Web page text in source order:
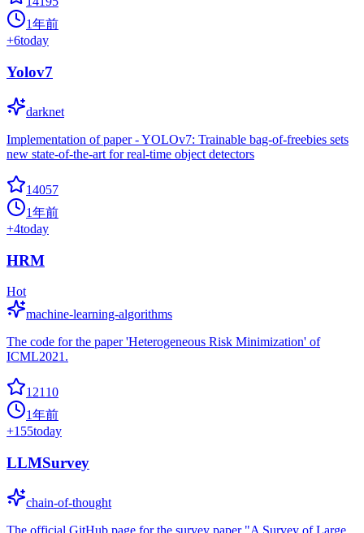
1年前
+6today
Yolov7
darknet
Implementation of paper - YOLOv7: Trainable bag-of-freebies sets
new state-of-the-art for real-time object detectors
14057
1年前
+4today
HRM
Hot
machine-learning-algorithms
The code for the paper 'Heterogeneous Risk Minimization' of
ICML2021.
12110
1年前
+155today
LLMSurvey
chain-of-thought
The official GitHub page for the survey paper "A Survey of Large